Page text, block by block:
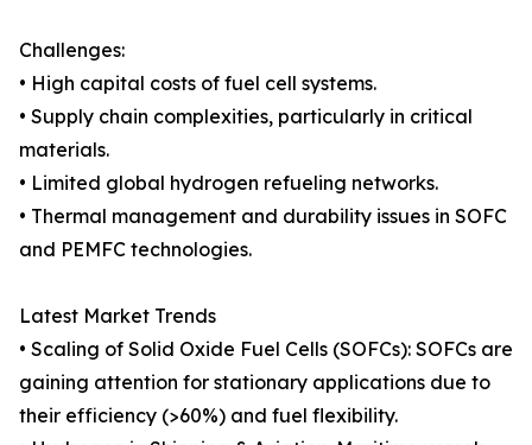
Challenges:
• High capital costs of fuel cell systems.
• Supply chain complexities, particularly in critical
materials.
• Limited global hydrogen refueling networks.
• Thermal management and durability issues in SOFC
and PEMFC technologies.
Latest Market Trends
• Scaling of Solid Oxide Fuel Cells (SOFCs): SOFCs are
gaining attention for stationary applications due to
their efficiency (>60%) and fuel flexibility.